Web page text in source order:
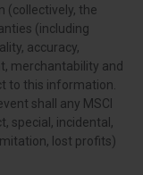
(collectively, the
(including
accuracy,
merchantability and
to this information.
shall any MSCI
special, incidental,
lost profits)